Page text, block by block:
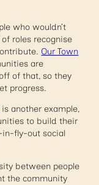
who wouldn’t
roles recognise
Our Town
are
of that, so they
progress.
is another example,
to build their
in-fly-out social
between people
the community